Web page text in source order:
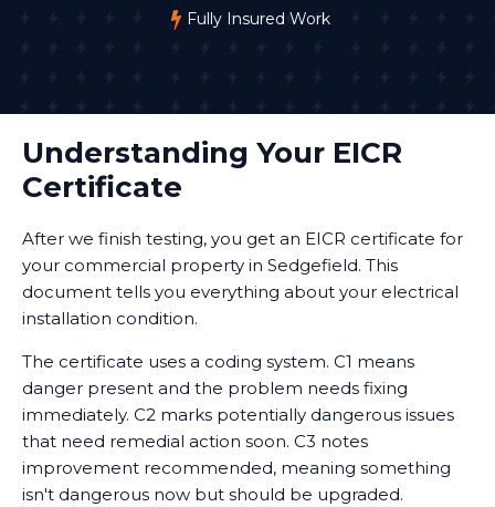
Fully Insured Work
Understanding Your EICR
Certificate
After we finish testing, you get an EICR certificate for
your commercial property in Sedgefield. This
document tells you everything about your electrical
installation condition.
The certificate uses a coding system. C1 means
danger present and the problem needs fixing
immediately. C2 marks potentially dangerous issues
that need remedial action soon. C3 notes
improvement recommended, meaning something
isn't dangerous now but should be upgraded.